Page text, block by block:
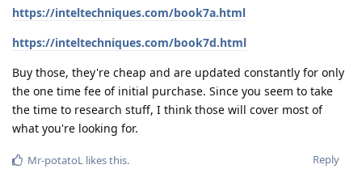
https://inteltechniques.com/book7a.html
https://inteltechniques.com/book7d.html
Buy those, they're cheap and are updated constantly for only
the one time fee of initial purchase. Since you seem to take
the time to research stuff, I think those will cover most of
what you're looking for.
Reply
Mr-potatoL likes this.